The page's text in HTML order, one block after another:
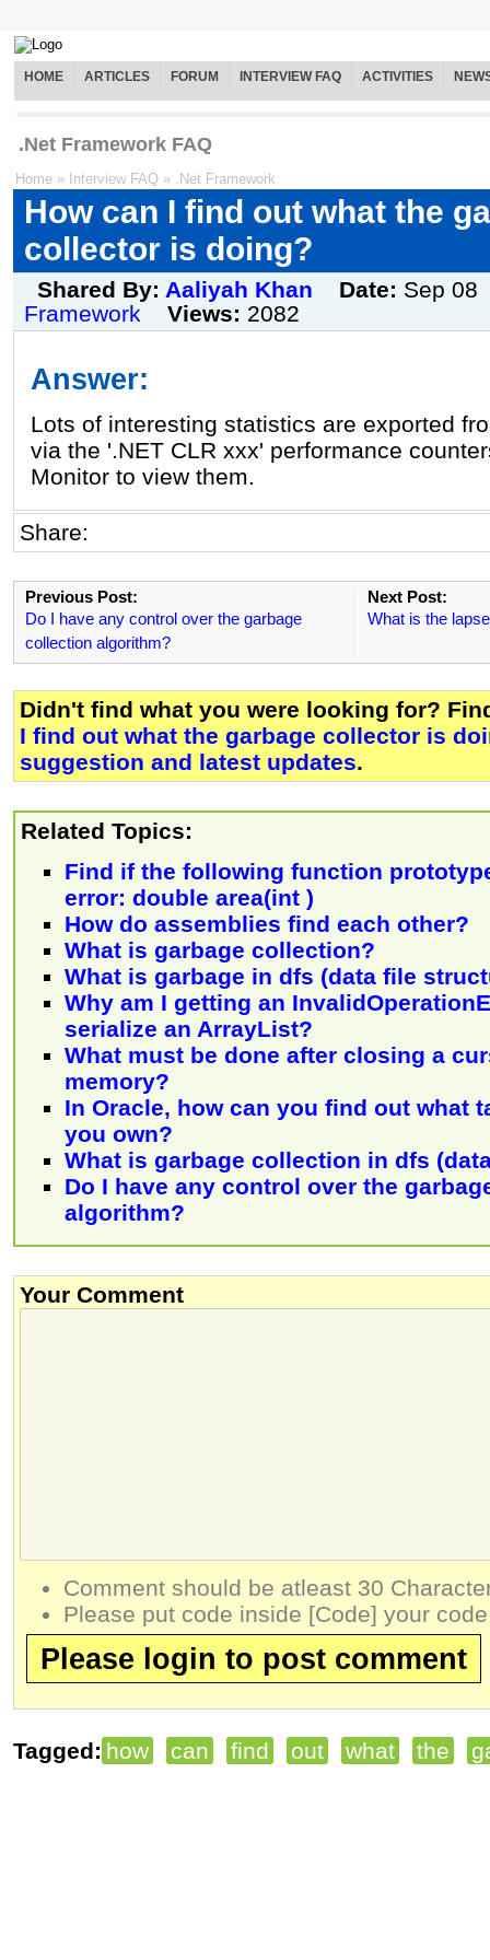
HOME ARTICLES FORUM INTERVIEW FAQ ACTIVITIES
.Net Framework FAQ
Home » Interview FAQ » .Net Framework
How can I find out what the
collector is doing?
Shared By: Aaliyah Khan Date: Sep 08
Framework
Views: 2082
Answer:
Lots of interesting statistics are exported
via the '.NET CLR xxx' performance
Monitor to view them.
Share:
Previous Post:
Do I have any control over the garbage
collection algorithm?
Next Post:
What is the
Didn't find what you were looking for?
I find out what the garbage collector is
suggestion and latest updates.
Related Topics:
Find if the following function
error: double area(int )
How do assemblies find each other?
What is garbage collection?
What is garbage in dfs (data file
Why am I getting an
serialize an ArrayList?
What must be done after closing a
memory?
In Oracle, how can you find out what
you own?
What is garbage collection in dfs
Do I have any control over the
algorithm?
Your Comment
Comment should be atleast 30
Please put code inside [Code] your
Please login to post comment
Tagged: how can find out what the